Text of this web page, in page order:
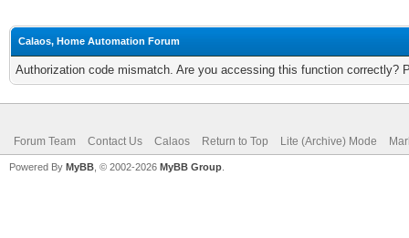
Calaos, Home Automation Forum
Authorization code mismatch. Are you accessing this function correctly?
Forum Team Contact Us Calaos Return to Top Lite (Archive) Mode
Powered By MyBB , © 2002-2026 MyBB Group